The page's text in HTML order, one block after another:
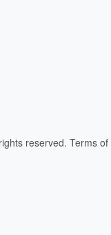
reserved. Terms of